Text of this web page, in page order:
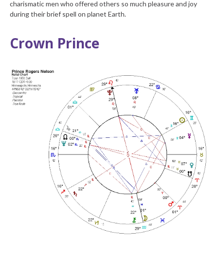
charismatic men who offered others so much pleasure and joy
during their brief spell on planet Earth.
Crown Prince